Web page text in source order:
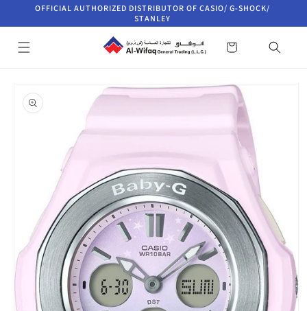
Skip to
OFFICIAL AUTHORIZED DISTRIBUTOR OF CASIO/ G-SHOCK/
STANLEY
Cart
product
information